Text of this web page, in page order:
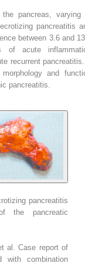
pancreas, varying
pancreatitis
between 3.6 and
of acute
recurrent
and
pancreatitis.
pancreatitis
the pancreatic
al. Case report of
with combination